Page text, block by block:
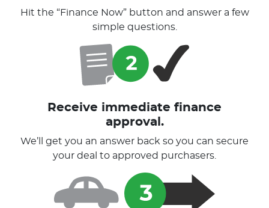
Hit the “Finance Now” button and answer a few
simple questions.
Receive immediate finance
approval.
We’ll get you an answer back so you can secure
your deal to approved purchasers.